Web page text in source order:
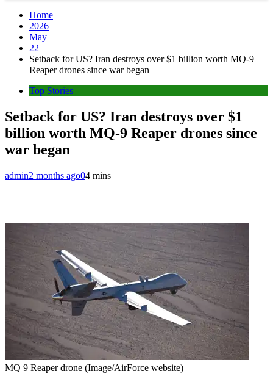
Home
2026
May
22
Setback for US? Iran destroys over $1 billion worth MQ-9
Reaper drones since war began
Top Stories
Setback for US? Iran destroys over $1
billion worth MQ-9 Reaper drones since
war began
admin2 months ago04 mins
MQ 9 Reaper drone (Image/AirForce website)